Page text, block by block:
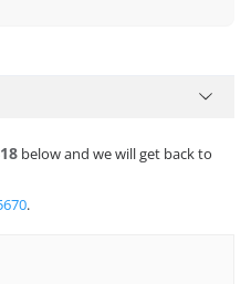
below and we will get back to
.